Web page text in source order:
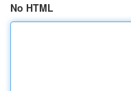
No HTML